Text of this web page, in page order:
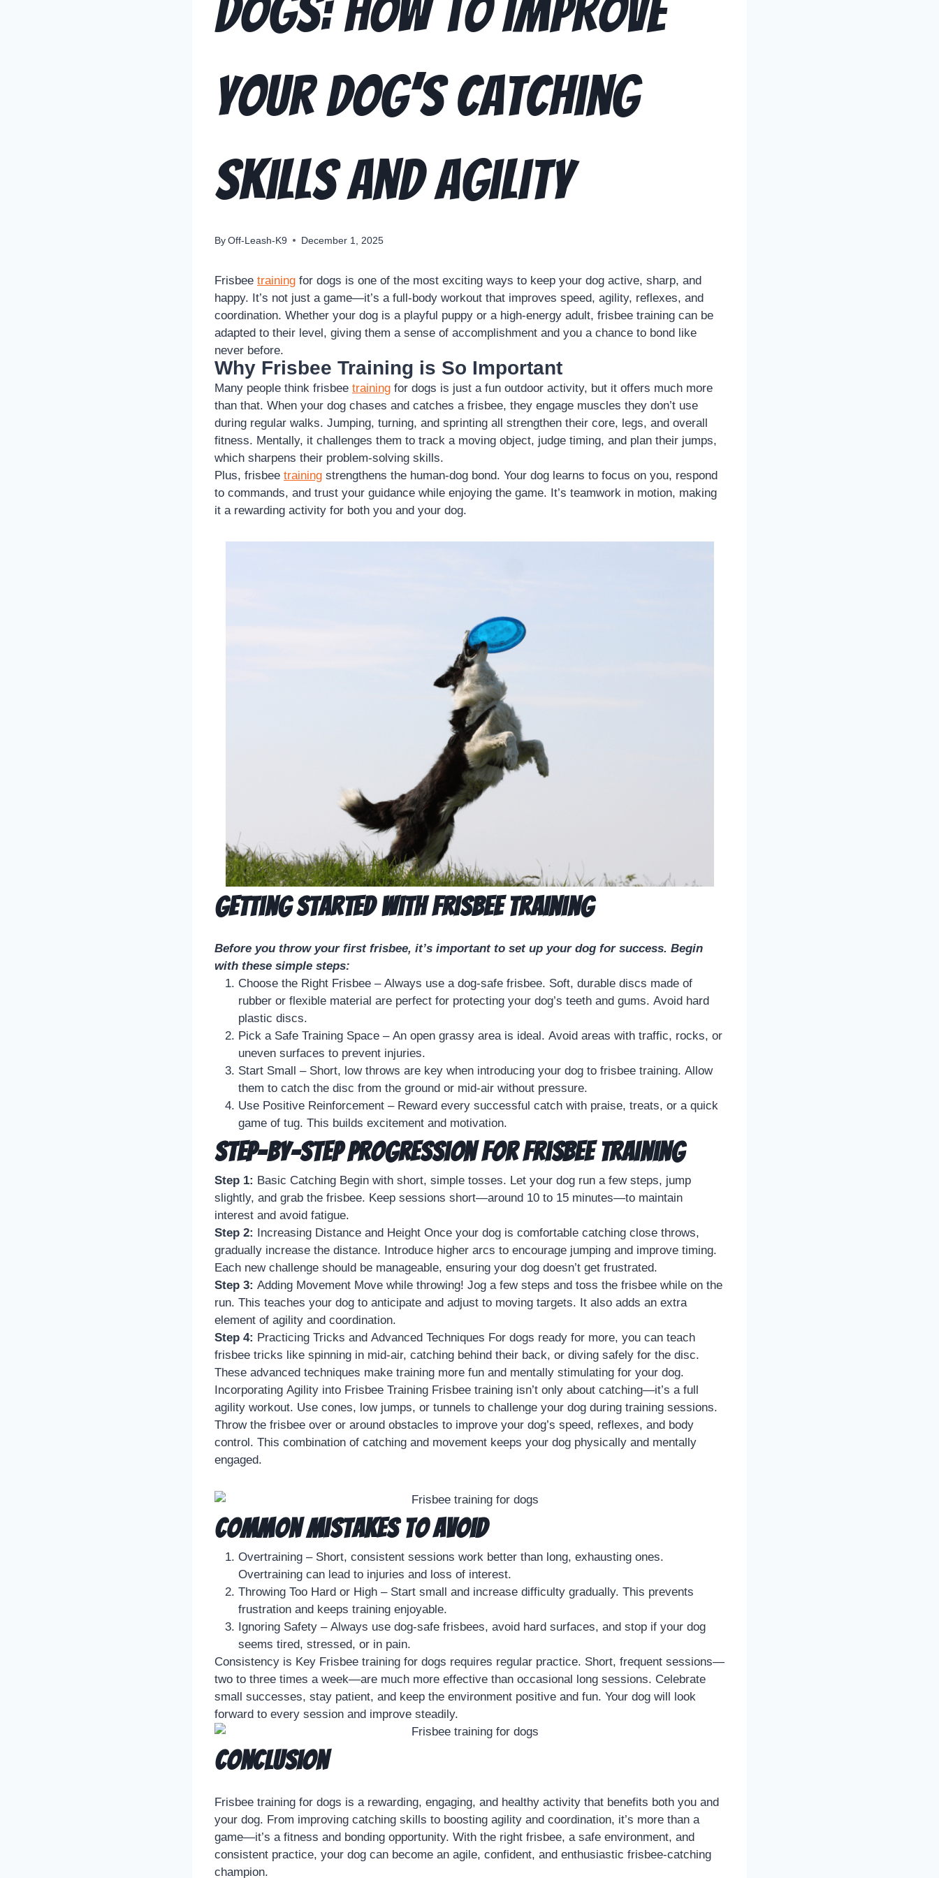
Dogs: How to Improve
Your Dog’s Catching
Skills and Agility
By Off-Leash-K9 December 1, 2025
Frisbee training for dogs is one of the most exciting ways to keep your dog active, sharp, and
happy. It’s not just a game—it’s a full-body workout that improves speed, agility, reflexes, and
coordination. Whether your dog is a playful puppy or a high-energy adult, frisbee training can be
adapted to their level, giving them a sense of accomplishment and you a chance to bond like
never before.
Why Frisbee Training is So Important
Many people think frisbee training for dogs is just a fun outdoor activity, but it offers much more
than that. When your dog chases and catches a frisbee, they engage muscles they don’t use
during regular walks. Jumping, turning, and sprinting all strengthen their core, legs, and overall
fitness. Mentally, it challenges them to track a moving object, judge timing, and plan their jumps,
which sharpens their problem-solving skills.
Plus, frisbee training strengthens the human-dog bond. Your dog learns to focus on you, respond
to commands, and trust your guidance while enjoying the game. It’s teamwork in motion, making
it a rewarding activity for both you and your dog.
Getting Started with Frisbee Training
Before you throw your first frisbee, it’s important to set up your dog for success. Begin
with these simple steps:
Choose the Right Frisbee – Always use a dog-safe frisbee. Soft, durable discs made of
rubber or flexible material are perfect for protecting your dog’s teeth and gums. Avoid hard
plastic discs.
Pick a Safe Training Space – An open grassy area is ideal. Avoid areas with traffic, rocks, or
uneven surfaces to prevent injuries.
Start Small – Short, low throws are key when introducing your dog to frisbee training. Allow
them to catch the disc from the ground or mid-air without pressure.
Use Positive Reinforcement – Reward every successful catch with praise, treats, or a quick
game of tug. This builds excitement and motivation.
Step-by-Step Progression for Frisbee Training
Step 1: Basic Catching Begin with short, simple tosses. Let your dog run a few steps, jump
slightly, and grab the frisbee. Keep sessions short—around 10 to 15 minutes—to maintain
interest and avoid fatigue.
Step 2: Increasing Distance and Height Once your dog is comfortable catching close throws,
gradually increase the distance. Introduce higher arcs to encourage jumping and improve timing.
Each new challenge should be manageable, ensuring your dog doesn’t get frustrated.
Step 3: Adding Movement Move while throwing! Jog a few steps and toss the frisbee while on the
run. This teaches your dog to anticipate and adjust to moving targets. It also adds an extra
element of agility and coordination.
Step 4: Practicing Tricks and Advanced Techniques For dogs ready for more, you can teach
frisbee tricks like spinning in mid-air, catching behind their back, or diving safely for the disc.
These advanced techniques make training more fun and mentally stimulating for your dog.
Incorporating Agility into Frisbee Training Frisbee training isn’t only about catching—it’s a full
agility workout. Use cones, low jumps, or tunnels to challenge your dog during training sessions.
Throw the frisbee over or around obstacles to improve your dog’s speed, reflexes, and body
control. This combination of catching and movement keeps your dog physically and mentally
engaged.
Common Mistakes to Avoid
Overtraining – Short, consistent sessions work better than long, exhausting ones.
Overtraining can lead to injuries and loss of interest.
Throwing Too Hard or High – Start small and increase difficulty gradually. This prevents
frustration and keeps training enjoyable.
Ignoring Safety – Always use dog-safe frisbees, avoid hard surfaces, and stop if your dog
seems tired, stressed, or in pain.
Consistency is Key Frisbee training for dogs requires regular practice. Short, frequent sessions—
two to three times a week—are much more effective than occasional long sessions. Celebrate
small successes, stay patient, and keep the environment positive and fun. Your dog will look
forward to every session and improve steadily.
Conclusion
Frisbee training for dogs is a rewarding, engaging, and healthy activity that benefits both you and
your dog. From improving catching skills to boosting agility and coordination, it’s more than a
game—it’s a fitness and bonding opportunity. With the right frisbee, a safe environment, and
consistent practice, your dog can become an agile, confident, and enthusiastic frisbee-catching
champion.